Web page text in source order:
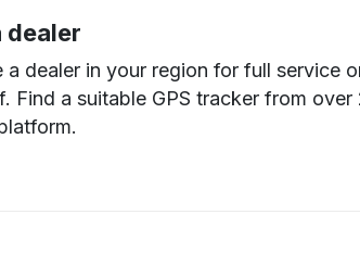
dealer
a dealer in your region for full service
Find a suitable GPS tracker from